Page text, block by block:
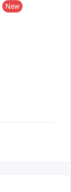
New